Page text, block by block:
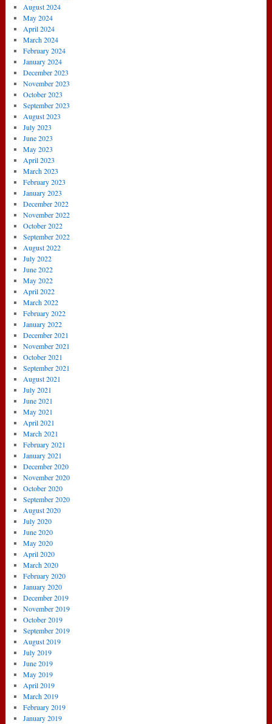
August 2024
May 2024
April 2024
March 2024
February 2024
January 2024
December 2023
November 2023
October 2023
September 2023
August 2023
July 2023
June 2023
May 2023
April 2023
March 2023
February 2023
January 2023
December 2022
November 2022
October 2022
September 2022
August 2022
July 2022
June 2022
May 2022
April 2022
March 2022
February 2022
January 2022
December 2021
November 2021
October 2021
September 2021
August 2021
July 2021
June 2021
May 2021
April 2021
March 2021
February 2021
January 2021
December 2020
November 2020
October 2020
September 2020
August 2020
July 2020
June 2020
May 2020
April 2020
March 2020
February 2020
January 2020
December 2019
November 2019
October 2019
September 2019
August 2019
July 2019
June 2019
May 2019
April 2019
March 2019
February 2019
January 2019